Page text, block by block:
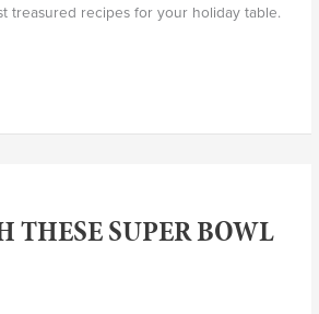
treasured recipes for your holiday table.
THESE SUPER BOWL